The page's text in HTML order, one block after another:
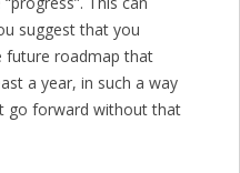
suggest that you
future roadmap that
a year, in such a way
go forward without that